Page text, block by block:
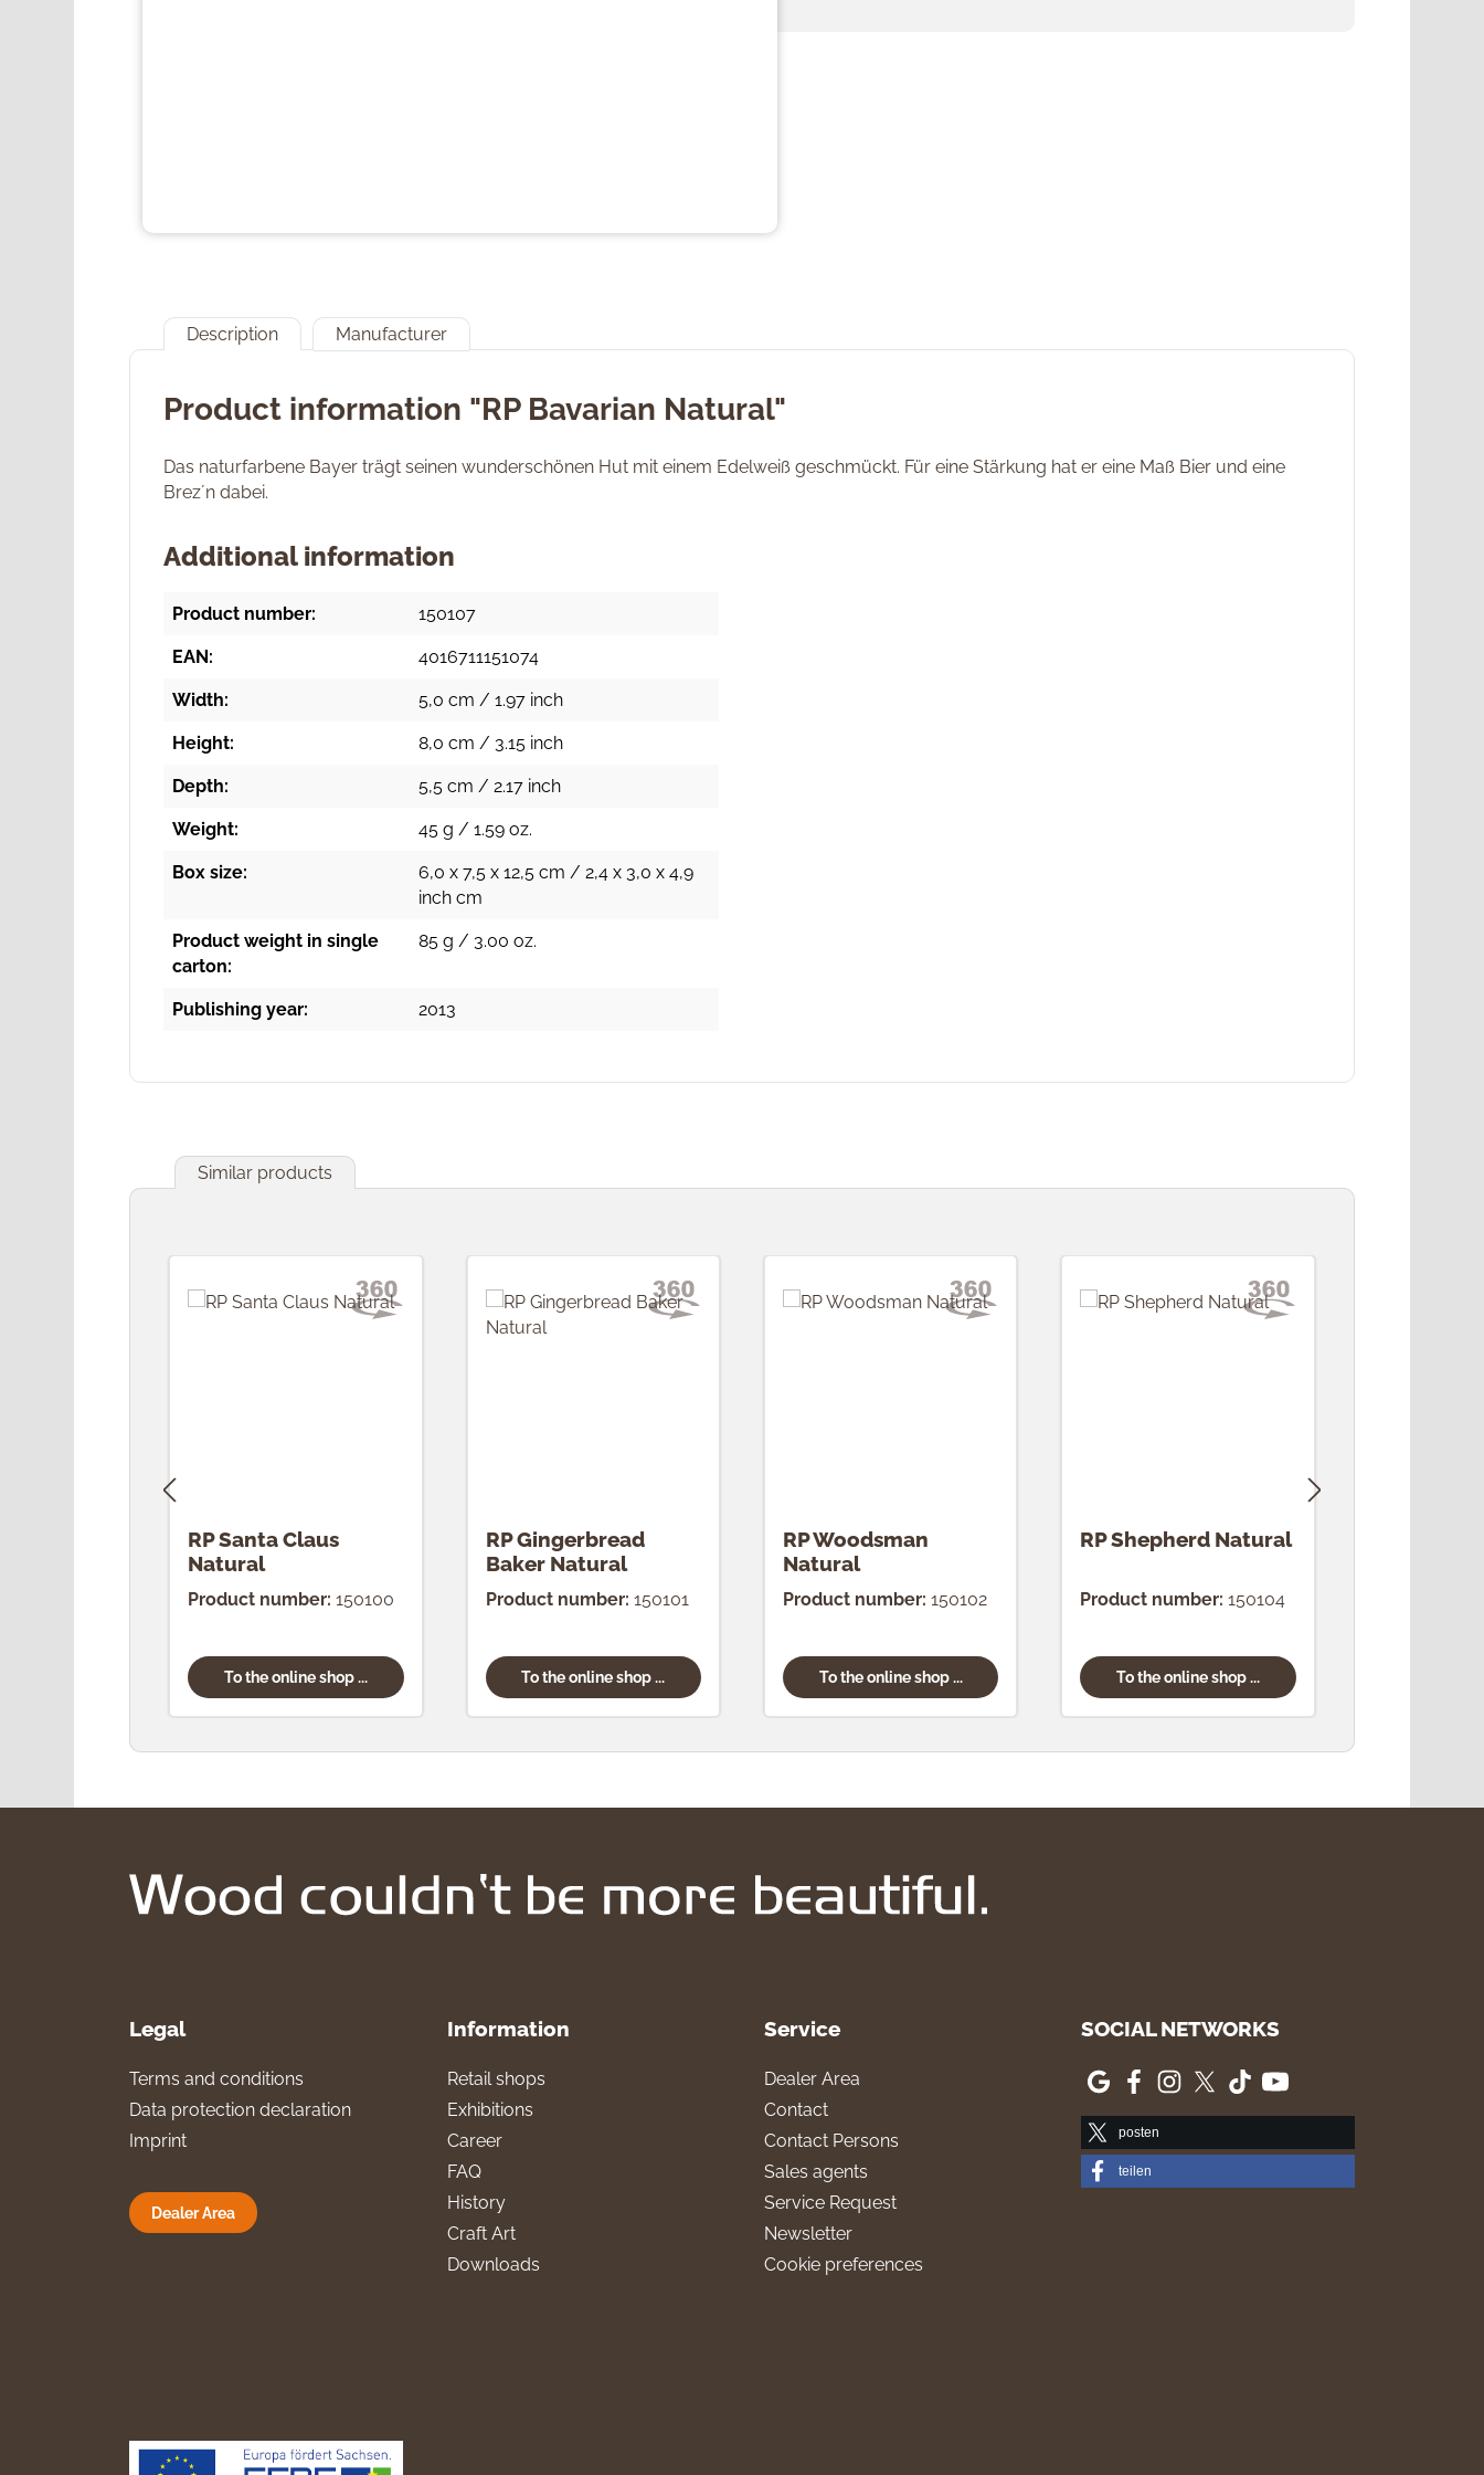
Description Manufacturer
Product information "RP Bavarian Natural"
Das naturfarbene Bayer trägt seinen wunderschönen Hut mit einem Edelweiß geschmückt. Für eine Stärkung hat er eine Maß Bier und eine
Brez´n dabei.
Additional information
Product number: 150107
EAN: 4016711151074
Width: 5,0 cm / 1.97 inch
Height: 8,0 cm / 3.15 inch
Depth: 5,5 cm / 2.17 inch
Weight: 45 g / 1.59 oz.
Box size:
6,0 x 7,5 x 12,5 cm / 2,4 x 3,0 x 4,9
inch cm
Product weight in single
carton:
85 g / 3.00 oz.
Publishing year: 2013
Similar products
RP Santa Claus
Natural
Product number: 150100
To the online shop ...
RP Gingerbread
Baker Natural
Product number: 150101
To the online shop ...
RP Woodsman
Natural
Product number: 150102
To the online shop ...
RP Shepherd Natural
Product number: 150104
To the online shop ...
Legal
Terms and conditions
Data protection declaration
Imprint
Dealer Area
Information
Retail shops
Exhibitions
Career
FAQ
History
Craft Art
Downloads
Service
Dealer Area
Contact
Contact Persons
Sales agents
Service Request
Newsletter
Cookie preferences
SOCIAL NETWORKS
posten
teilen